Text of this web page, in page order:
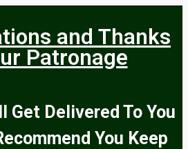
and Thanks
Patronage
Get Delivered To You
You Keep